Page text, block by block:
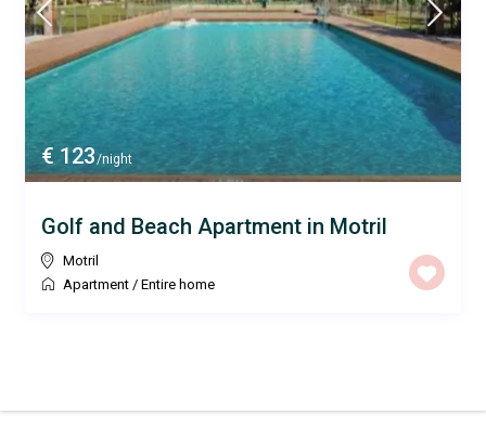
€ 123/night
Golf and Beach Apartment in Motril
Motril
Apartment /Entire home